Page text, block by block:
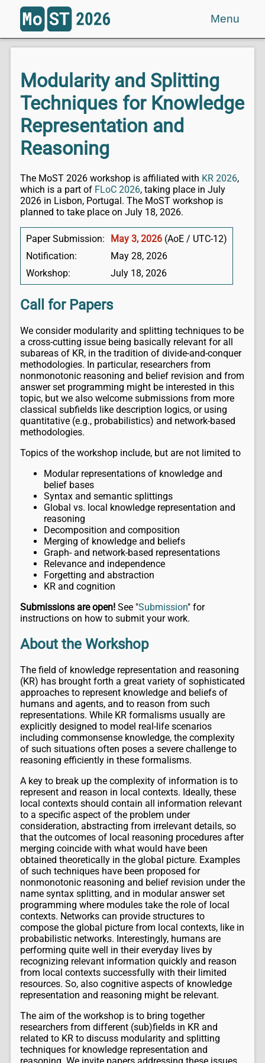
Menu
Modularity and Splitting
Techniques for Knowledge
Representation and
Reasoning
The MoST 2026 workshop is affiliated with KR 2026,
which is a part of FLoC 2026, taking place in July
2026 in Lisbon, Portugal. The MoST workshop is
planned to take place on July 18, 2026.
Paper Submission: May 3, 2026(AoE / UTC-12)
Notification:
May 28, 2026
Workshop:
July 18, 2026
Call for Papers
We consider modularity and splitting techniques to be
a cross-cutting issue being basically relevant for all
subareas of KR, in the tradition of divide-and-conquer
methodologies. In particular, researchers from
nonmonotonic reasoning and belief revision and from
answer set programming might be interested in this
topic, but we also welcome submissions from more
classical subfields like description logics, or using
quantitative (e.g., probabilistics) and network-based
methodologies.
Topics of the workshop include, but are not limited to
Modular representations of knowledge and
belief bases
Syntax and semantic splittings
Global vs. local knowledge representation and
reasoning
Decomposition and composition
Merging of knowledge and beliefs
Graph- and network-based representations
Relevance and independence
Forgetting and abstraction
KR and cognition
Submissions are open!See "Submission" for
instructions on how to submit your work.
About the Workshop
The field of knowledge representation and reasoning
(KR) has brought forth a great variety of sophisticated
approaches to represent knowledge and beliefs of
humans and agents, and to reason from such
representations. While KR formalisms usually are
explicitly designed to model real-life scenarios
including commonsense knowledge, the complexity
of such situations often poses a severe challenge to
reasoning efficiently in these formalisms.
A key to break up the complexity of information is to
represent and reason in local contexts. Ideally, these
local contexts should contain all information relevant
to a specific aspect of the problem under
consideration, abstracting from irrelevant details, so
that the outcomes of local reasoning procedures after
merging coincide with what would have been
obtained theoretically in the global picture. Examples
of such techniques have been proposed for
nonmonotonic reasoning and belief revision under the
name syntax splitting, and in modular answer set
programming where modules take the role of local
contexts. Networks can provide structures to
compose the global picture from local contexts, like in
probabilistic networks. Interestingly, humans are
performing quite well in their everyday lives by
recognizing relevant information quickly and reason
from local contexts successfully with their limited
resources. So, also cognitive aspects of knowledge
representation and reasoning might be relevant.
The aim of the workshop is to bring together
researchers from different (sub)fields in KR and
related to KR to discuss modularity and splitting
techniques for knowledge representation and
reasoning. We invite papers addressing these issues